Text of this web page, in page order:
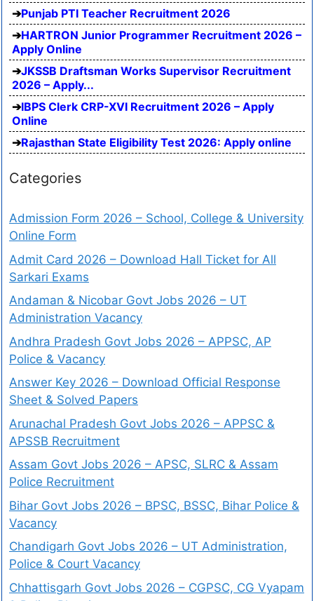
Punjab PTI Teacher Recruitment 2026
HARTRON Junior Programmer Recruitment 2026 –
Apply Online
JKSSB Draftsman Works Supervisor Recruitment
2026 – Apply...
IBPS Clerk CRP-XVI Recruitment 2026 – Apply
Online
Rajasthan State Eligibility Test 2026: Apply online
Categories
Admission Form 2026 – School, College & University
Online Form
Admit Card 2026 – Download Hall Ticket for All
Sarkari Exams
Andaman & Nicobar Govt Jobs 2026 – UT
Administration Vacancy
Andhra Pradesh Govt Jobs 2026 – APPSC, AP
Police & Vacancy
Answer Key 2026 – Download Official Response
Sheet & Solved Papers
Arunachal Pradesh Govt Jobs 2026 – APPSC &
APSSB Recruitment
Assam Govt Jobs 2026 – APSC, SLRC & Assam
Police Recruitment
Bihar Govt Jobs 2026 – BPSC, BSSC, Bihar Police &
Vacancy
Chandigarh Govt Jobs 2026 – UT Administration,
Police & Court Vacancy
Chhattisgarh Govt Jobs 2026 – CGPSC, CG Vyapam